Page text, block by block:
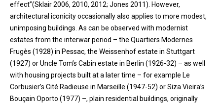
effect”(Sklair 2006, 2010, 2012; Jones 2011). However,
architectural iconicity occasionally also applies to more modest,
unimposing buildings. As can be observed with modernist
estates from the interwar period – the Quartiers Modernes
Frugès (1928) in Pessac, the Weissenhof estate in Stuttgart
(1927) or Uncle Tom’s Cabin estate in Berlin (1926-32) – as well
with housing projects built at a later time – for example Le
Corbusier’s Cité Radieuse in Marseille (1947-52) or Siza Vieira’s
Bouçain Oporto (1977) –, plain residential buildings, originally